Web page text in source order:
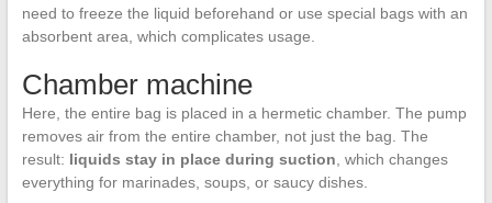
need to freeze the liquid beforehand or use special bags with an
absorbent area, which complicates usage.
Chamber machine
Here, the entire bag is placed in a hermetic chamber. The pump
removes air from the entire chamber, not just the bag. The
result: liquids stay in place during suction , which changes
everything for marinades, soups, or saucy dishes.